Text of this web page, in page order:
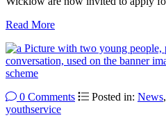
Read More
0 Comments Posted in: News,
youthservice